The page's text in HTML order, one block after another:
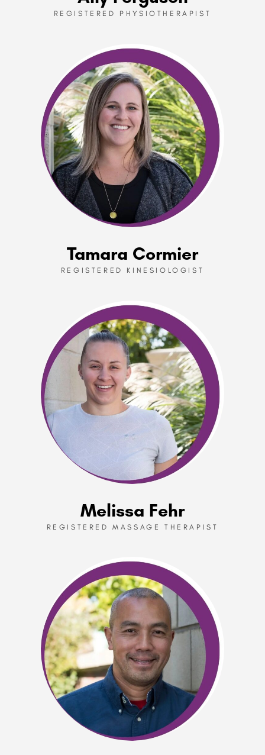
REGISTERED PHYSIOTHERAPIST
Tamara Cormier
REGISTERED KINESIOLOGIST
Melissa Fehr
REGISTERED MASSAGE THERAPIST